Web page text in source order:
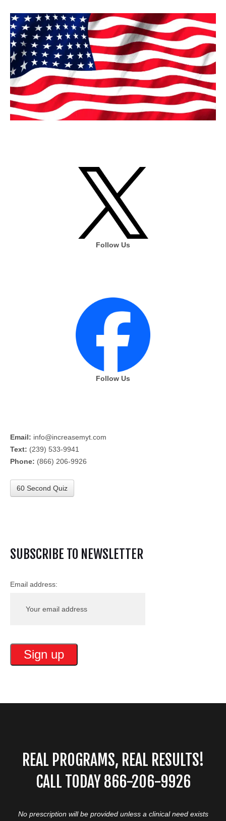
Follow Us
Follow Us
Email: info@increasemyt.com
Text: (239) 533-9941
Phone: (866) 206-9926
60 Second Quiz
SUBSCRIBE TO NEWSLETTER
Email address:
REAL PROGRAMS, REAL RESULTS!
CALL TODAY 866-206-9926
No prescription will be provided unless a clinical need exists